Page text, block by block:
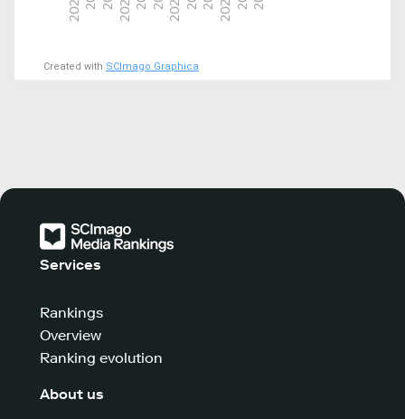
Created with SCImago Graphica
Services
Rankings
Overview
Ranking evolution
About us